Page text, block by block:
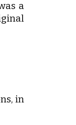
a
in